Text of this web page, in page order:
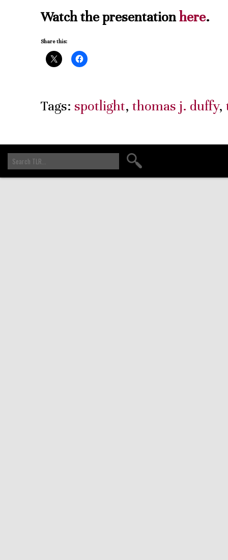
Watch the presentationhere.
Share this:
Tags: spotlight, thomas j. duffy,